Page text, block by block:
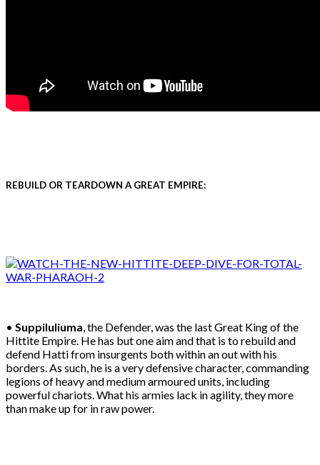
REBUILD OR TEARDOWN A GREAT EMPIRE:
• Suppiluliuma, the Defender, was the last Great King of the
Hittite Empire. He has but one aim and that is to rebuild and
defend Hatti from insurgents both within an out with his
borders. As such, he is a very defensive character, commanding
legions of heavy and medium armoured units, including
powerful chariots. What his armies lack in agility, they more
than make up for in raw power.